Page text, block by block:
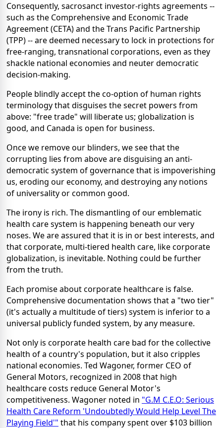
Consequently, sacrosanct investor-rights agreements --
such as the Comprehensive and Economic Trade
Agreement (CETA) and the Trans Pacific Partnership
(TPP) -- are deemed necessary to lock in protections for
free-ranging, transnational corporations, even as they
shackle national economies and neuter democratic
decision-making.
People blindly accept the co-option of human rights
terminology that disguises the secret powers from
above: "free trade" will liberate us; globalization is
good, and Canada is open for business.
Once we remove our blinders, we see that the
corrupting lies from above are disguising an anti-
democratic system of governance that is impoverishing
us, eroding our economy, and destroying any notions
of universality or common good.
The irony is rich. The dismantling of our emblematic
health care system is happening beneath our very
noses. We are assured that it is in or best interests, and
that corporate, multi-tiered health care, like corporate
globalization, is inevitable. Nothing could be further
from the truth.
Each promise about corporate healthcare is false.
Comprehensive documentation shows that a "two tier"
(it's actually a multitude of tiers) system is inferior to a
universal publicly funded system, by any measure.
Not only is corporate health care bad for the collective
health of a country's population, but it also cripples
national economies. Ted Wagoner, former CEO of
General Motors, recognized in 2008 that high
healthcare costs reduce General Motor's
competitiveness. Wagoner noted in "G.M C.E.O: Serious
Health Care Reform 'Undoubtedly Would Help Level The
Playing Field'" that his company spent over $103 billion